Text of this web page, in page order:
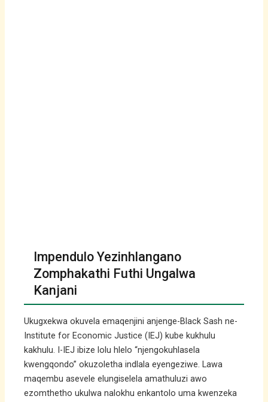
Impendulo Yezinhlangano
Zomphakathi Futhi Ungalwa
Kanjani
Ukugxekwa okuvela emaqenjini anjenge-Black Sash ne-
Institute for Economic Justice (IEJ) kube kukhulu
kakhulu. I-IEJ ibize lolu hlelo “njengokuhlasela
kwengqondo” okuzoletha indlala eyengeziwe. Lawa
maqembu asevele elungiselela amathuluzi awo
ezomthetho ukulwa nalokhu enkantolo uma kwenzeka